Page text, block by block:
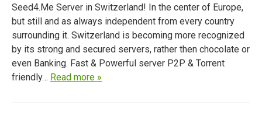
Seed4.Me Server in Switzerland! In the center of Europe,
but still and as always independent from every country
surrounding it. Switzerland is becoming more recognized
by its strong and secured servers, rather then chocolate or
even Banking. Fast & Powerful server P2P & Torrent
friendly… Read more »